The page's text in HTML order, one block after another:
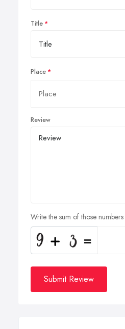
Title
Place
Review
Write the sum of those numbers
Submit Review